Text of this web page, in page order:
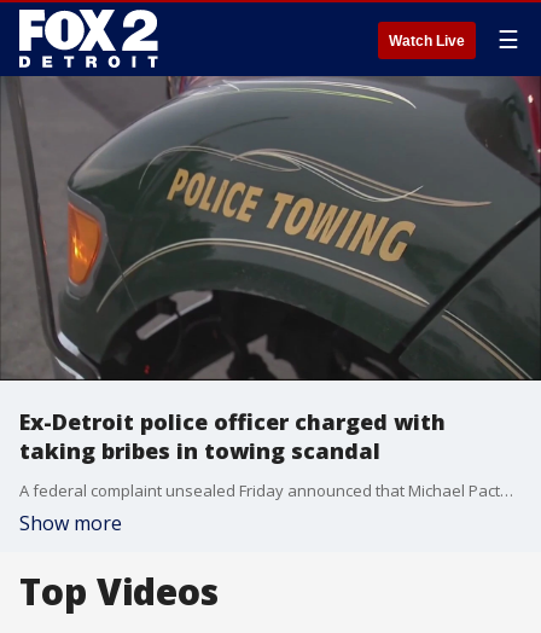
Watch Live ☰
Ex-Detroit police officer charged with
taking bribes in towing scandal
A federal complaint unsealed Friday announced that Michael Pacteles, 44, of Southgate, had been charged with accepting bribes including a vehicle in exchange for doing favors for a towing company operator.
Show more
Top Videos